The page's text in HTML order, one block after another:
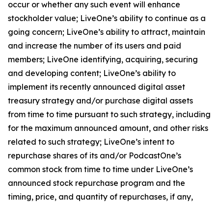
occur or whether any such event will enhance
stockholder value; LiveOne’s ability to continue as a
going concern; LiveOne’s ability to attract, maintain
and increase the number of its users and paid
members; LiveOne identifying, acquiring, securing
and developing content; LiveOne’s ability to
implement its recently announced digital asset
treasury strategy and/or purchase digital assets
from time to time pursuant to such strategy, including
for the maximum announced amount, and other risks
related to such strategy; LiveOne’s intent to
repurchase shares of its and/or PodcastOne’s
common stock from time to time under LiveOne’s
announced stock repurchase program and the
timing, price, and quantity of repurchases, if any,